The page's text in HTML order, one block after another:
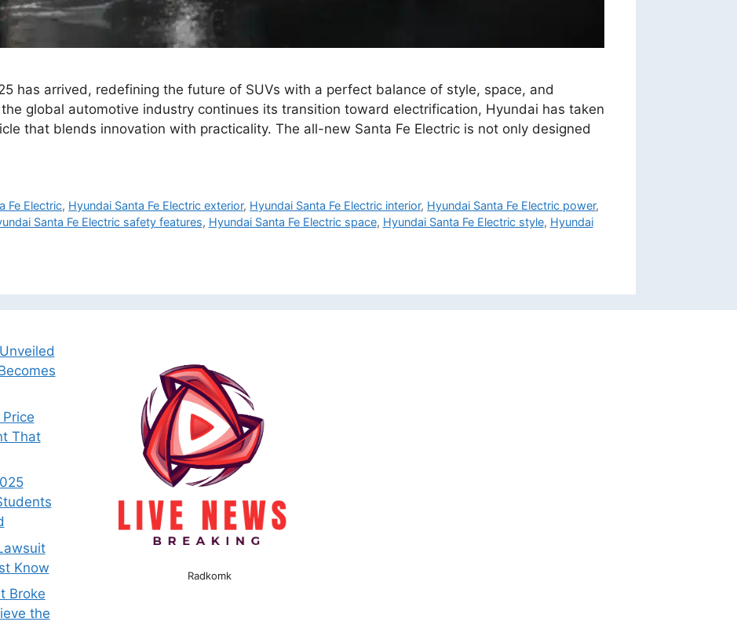
has arrived, redefining the future of SUVs with a perfect balance of style, space, and
global automotive industry continues its transition toward electrification, Hyundai has taken
that blends innovation with practicality. The all-new Santa Fe Electric is not only designed
Fe Electric, Hyundai Santa Fe Electric exterior, Hyundai Santa Fe Electric interior, Hyundai Santa Fe Electric power,
Santa Fe Electric safety features, Hyundai Santa Fe Electric space, Hyundai Santa Fe Electric style, Hyundai
That
Know
Broke
the
Radkomk